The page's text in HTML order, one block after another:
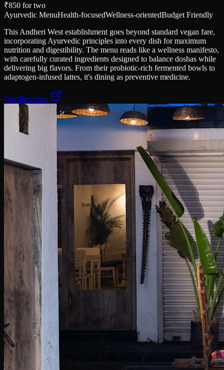
₹850 for two
Ayurvedic MenuHealth-focusedWellness-orientedBudget Friendly
This Andheri West establishment goes beyond standard vegan fare,
incorporating Ayurvedic principles into every dish for maximum
nutrition and digestibility. The menu reads like a wellness manifesto,
with carefully curated ingredients designed to balance doshas while
delivering big flavors. From their probiotic-rich fermented bowls to
adaptogen-infused lattes, it's dining as preventive medicine.
Get directions